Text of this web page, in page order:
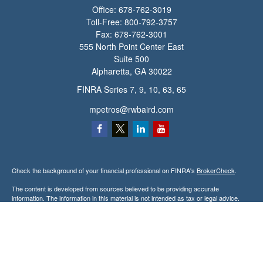
Office: 678-762-3019
Toll-Free: 800-792-3757
Fax: 678-762-3001
555 North Point Center East
Suite 500
Alpharetta, GA 30022
FINRA Series 7, 9, 10, 63, 65
mpetros@rwbaird.com
Check the background of your financial professional on FINRA's BrokerCheck.
The content is developed from sources believed to be providing accurate
information. The information in this material is not intended as tax or legal advice.